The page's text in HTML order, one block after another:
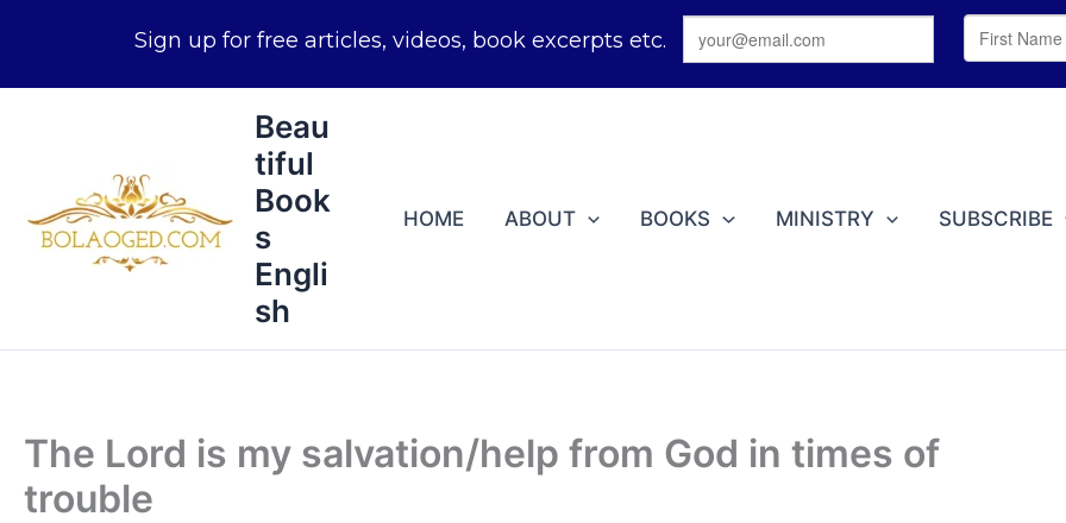
Beau
tiful
Book
s
Engli
sh
HOME ABOUT BOOKS MINISTRY SUBSCRIBE
The Lord is my salvation/help from God in times of
trouble